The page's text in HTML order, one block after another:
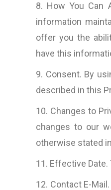
8. How You Can
information
offer you the
have this
9. Consent. By
described in this
10. Changes to
changes to our
otherwise stated
11. Effective
12. Contact E-